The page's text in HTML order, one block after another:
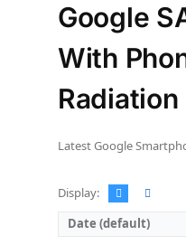
Google
With
Latest Google
Display:
Date (default)